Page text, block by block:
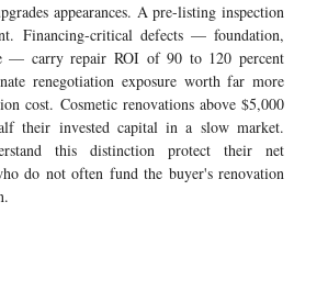
appearances. A pre-listing inspection
Financing-critical defects — foundation,
— carry repair ROI of 90 to 120 percent
renegotiation exposure worth far more
cost. Cosmetic renovations above $5,000
their invested capital in a slow market.
this distinction protect their net
do not often fund the buyer's renovation